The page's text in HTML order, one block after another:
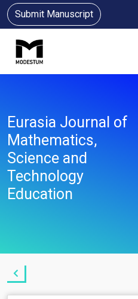
Submit Manuscript
Eurasia Journal of
Mathematics,
Science and
Technology
Education